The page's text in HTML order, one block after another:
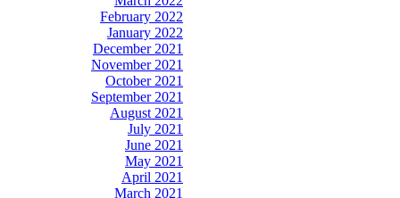
February 2022
January 2022
December 2021
November 2021
October 2021
September 2021
August 2021
July 2021
June 2021
May 2021
April 2021
March 2021